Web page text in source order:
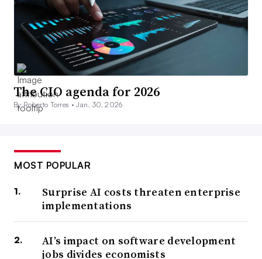
The CIO agenda for 2026
By Roberto Torres •Jan. 30, 2026
MOST POPULAR
Surprise AI costs threaten enterprise
implementations
AI’s impact on software development
jobs divides economists